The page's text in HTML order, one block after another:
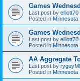
Games
Last post by elliott70
Posted in Minnesota
Games
Last post by elliott70
Posted in Minnesota
AA Aggregate
Last post by
Posted in Minnesota